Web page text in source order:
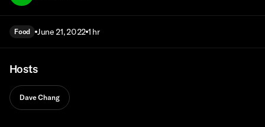
Food June 21, 2022 1 hr
Hosts
Dave Chang